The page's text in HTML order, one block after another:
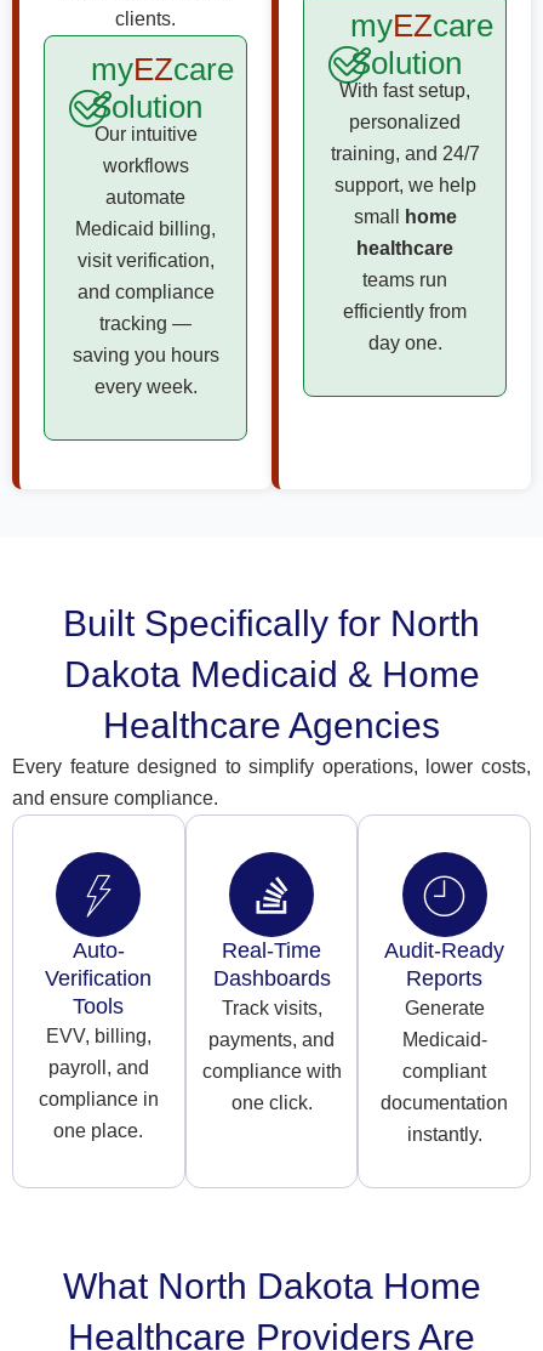
clients.
myEZcare
Solution
Our intuitive
workflows
automate
Medicaid billing,
visit verification,
and compliance
tracking —
saving you hours
every week.
myEZcare
Solution
With fast setup,
personalized
training, and 24/7
support, we help
small
home
healthcare
teams run
efficiently from
day one.
Built Specifically for North
Dakota Medicaid & Home
Healthcare Agencies
Every feature designed to simplify operations, lower costs,
and ensure compliance.
Auto-
Verification
Tools
EVV, billing,
payroll, and
compliance in
one place.
Real-Time
Dashboards
Track visits,
payments, and
compliance with
one click.
Audit-Ready
Reports
Generate
Medicaid-
compliant
documentation
instantly.
What North Dakota Home
Healthcare Providers Are